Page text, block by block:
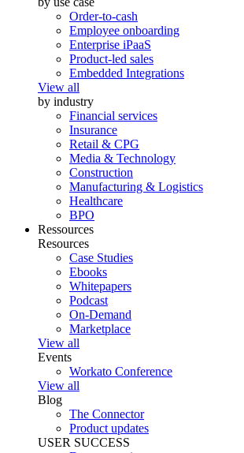
Order-to-cash
Employee onboarding
Enterprise iPaaS
Product-led sales
Embedded Integrations
View all
by industry
Financial services
Insurance
Retail & CPG
Media & Technology
Construction
Manufacturing & Logistics
Healthcare
BPO
Ressources
Resources
Case Studies
Ebooks
Whitepapers
Podcast
On-Demand
Marketplace
View all
Events
Workato Conference
View all
Blog
The Connector
Product updates
USER SUCCESS